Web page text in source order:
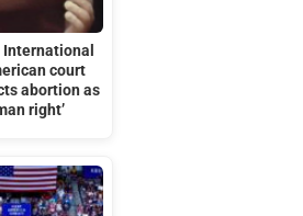
International
court
abortion as
right’